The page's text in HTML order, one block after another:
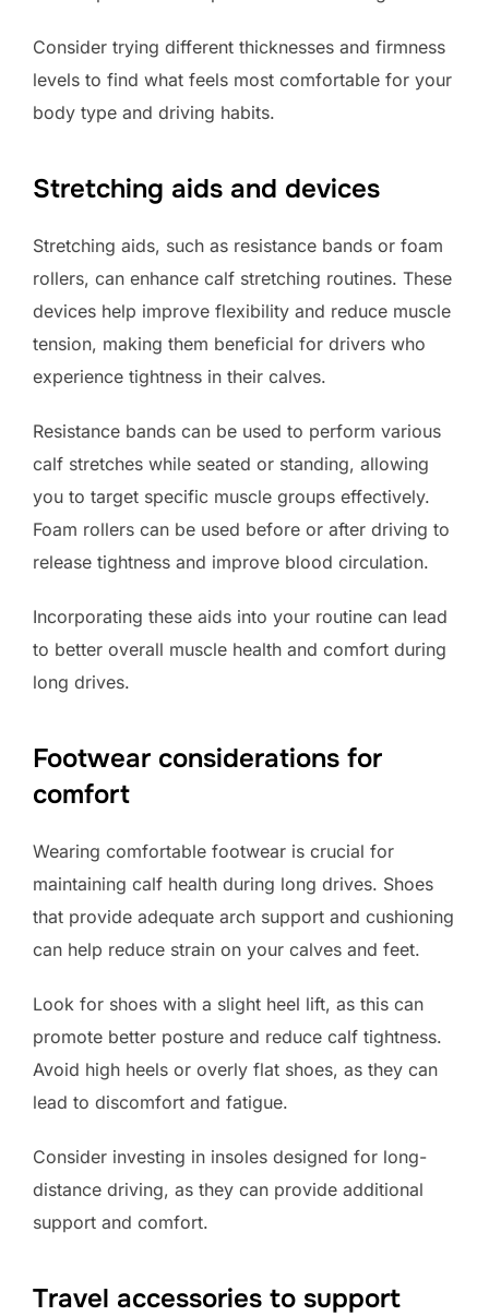
Consider trying different thicknesses and firmness
levels to find what feels most comfortable for your
body type and driving habits.
Stretching aids and devices
Stretching aids, such as resistance bands or foam
rollers, can enhance calf stretching routines. These
devices help improve flexibility and reduce muscle
tension, making them beneficial for drivers who
experience tightness in their calves.
Resistance bands can be used to perform various
calf stretches while seated or standing, allowing
you to target specific muscle groups effectively.
Foam rollers can be used before or after driving to
release tightness and improve blood circulation.
Incorporating these aids into your routine can lead
to better overall muscle health and comfort during
long drives.
Footwear considerations for
comfort
Wearing comfortable footwear is crucial for
maintaining calf health during long drives. Shoes
that provide adequate arch support and cushioning
can help reduce strain on your calves and feet.
Look for shoes with a slight heel lift, as this can
promote better posture and reduce calf tightness.
Avoid high heels or overly flat shoes, as they can
lead to discomfort and fatigue.
Consider investing in insoles designed for long-
distance driving, as they can provide additional
support and comfort.
Travel accessories to support